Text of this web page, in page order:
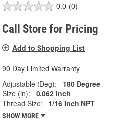
0.0 (0)
Call Store for Pricing
Add to Shopping List
90 Day Limited Warranty
Adjustable (Deg):
180 Degree
Size (in):
0.062 Inch
Thread Size:
1/16 Inch NPT
SHOW MORE